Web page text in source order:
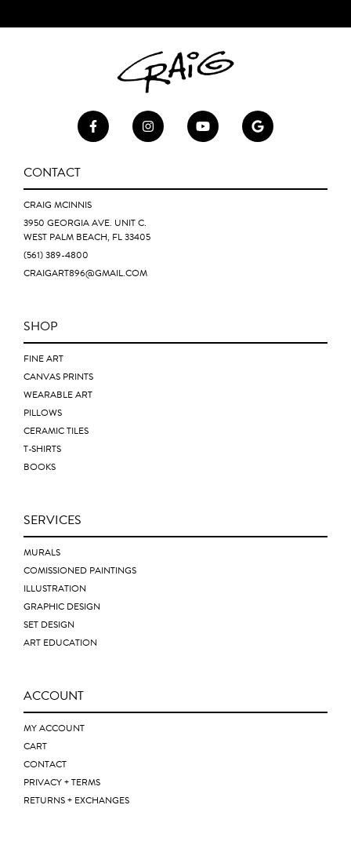
CONTACT
CRAIG MCINNIS
3950 GEORGIA AVE. UNIT C.
WEST PALM BEACH, FL 33405
(561) 389-4800
CRAIGART896@GMAIL.COM
SHOP
FINE ART
CANVAS PRINTS
WEARABLE ART
PILLOWS
CERAMIC TILES
T-SHIRTS
BOOKS
SERVICES
MURALS
COMISSIONED PAINTINGS
ILLUSTRATION
GRAPHIC DESIGN
SET DESIGN
ART EDUCATION
ACCOUNT
MY ACCOUNT
CART
CONTACT
PRIVACY + TERMS
RETURNS + EXCHANGES